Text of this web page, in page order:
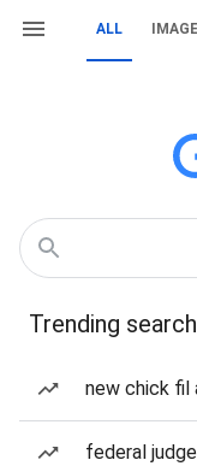
ALL
Trending
new chick fil
federal judge